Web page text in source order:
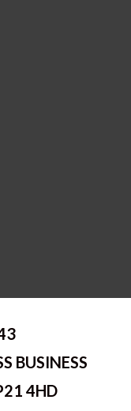
BUSINESS
4HD